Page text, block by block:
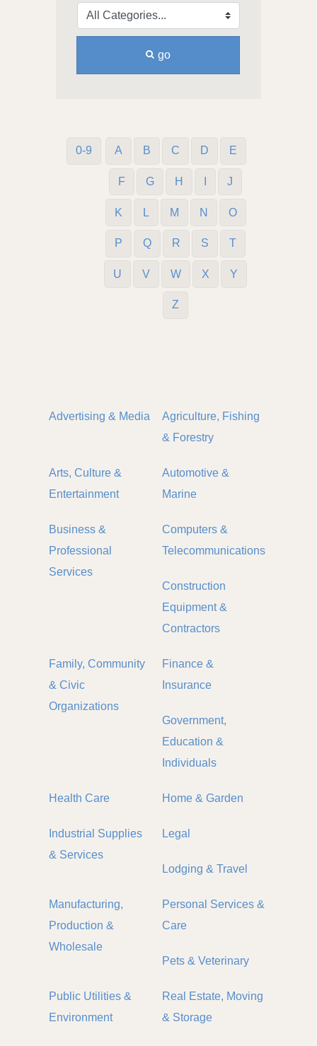
go
0-9 A B C D E
F G H J
K L M N O
P Q R S T
U V W X Y
Z
Advertising & Media
Agriculture, Fishing
& Forestry
Arts, Culture &
Entertainment
Automotive &
Marine
Business &
Professional
Services
Computers &
Telecommunications
Construction
Equipment &
Contractors
Family, Community
& Civic
Organizations
Finance &
Insurance
Government,
Education &
Individuals
Health Care Home & Garden
Industrial Supplies
& Services
Legal
Lodging & Travel
Manufacturing,
Production &
Wholesale
Personal Services &
Care
Pets & Veterinary
Public Utilities &
Environment
Real Estate, Moving
& Storage